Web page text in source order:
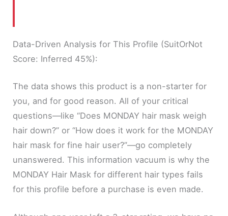
Data-Driven Analysis for This Profile (SuitOrNot
Score: Inferred 45%):
The data shows this product is a non-starter for
you, and for good reason. All of your critical
questions—like “Does MONDAY hair mask weigh
hair down?” or “How does it work for the MONDAY
hair mask for fine hair user?”—go completely
unanswered. This information vacuum is why the
MONDAY Hair Mask for different hair types fails
for this profile before a purchase is even made.